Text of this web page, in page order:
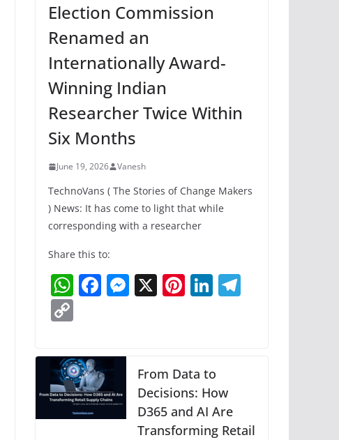
Election Commission
Renamed an
Internationally Award-
Winning Indian
Researcher Twice Within
Six Months
June 19, 2026 Vanesh
TechnoVans ( The Stories of Change Makers
) News: It has come to light that while
corresponding with a researcher
Share this to:
W
s
A
p
p
F
e
b
o
o
M
n
g
er
X Pi
st
Li
dI
n
p
y
Li
n
From Data to
Decisions: How
D365 and AI Are
Transforming Retail